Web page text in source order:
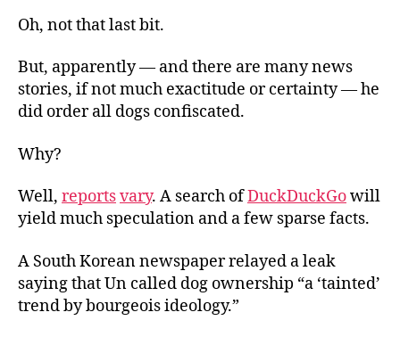
Oh, not that last bit.
But, apparently — and there are many news
stories, if not much exactitude or certainty — he
did order all dogs confiscated.
Why?
Well, reportsvary. A search ofDuckDuckGowill
yield much speculation and a few sparse facts.
A South Korean newspaper relayed a leak
saying that Un called dog ownership “a ‘tainted’
trend by bourgeois ideology.”